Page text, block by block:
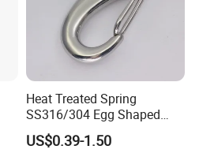
Heat Treated Spring
SS316/304 Egg Shaped
Snap Hook for Rigging
US$0.39-1.50